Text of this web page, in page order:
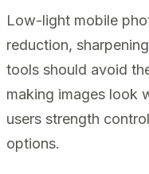
Low-light mobile
reduction,
tools should avoid
making images look
users strength
options.